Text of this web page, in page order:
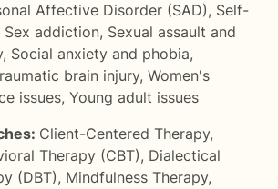
Affective Disorder (SAD), Self-
Sex addiction, Sexual assault and
, Social anxiety and phobia,
brain injury, Women's
issues, Young adult issues
Client-Centered Therapy,
Therapy (CBT), Dialectical
(DBT), Mindfulness Therapy,